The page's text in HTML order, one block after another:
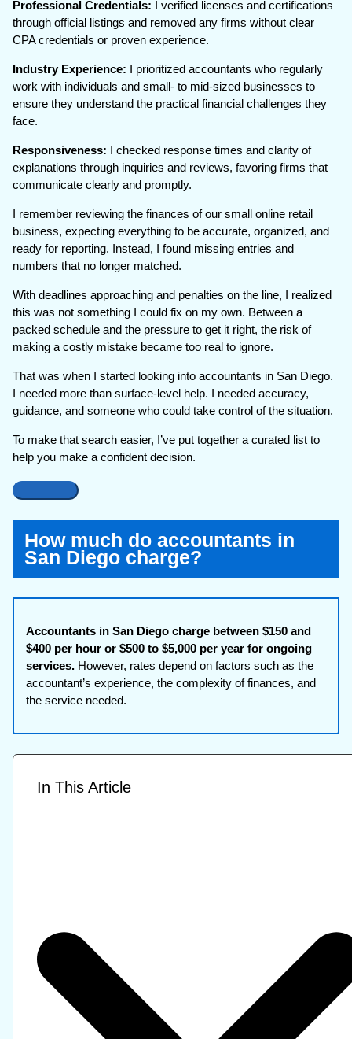
Professional Credentials: I verified licenses and certifications
through official listings and removed any firms without clear
CPA credentials or proven experience.
Industry Experience: I prioritized accountants who regularly
work with individuals and small- to mid-sized businesses to
ensure they understand the practical financial challenges they
face.
Responsiveness: I checked response times and clarity of
explanations through inquiries and reviews, favoring firms that
communicate clearly and promptly.
I remember reviewing the finances of our small online retail
business, expecting everything to be accurate, organized, and
ready for reporting. Instead, I found missing entries and
numbers that no longer matched.
With deadlines approaching and penalties on the line, I realized
this was not something I could fix on my own. Between a
packed schedule and the pressure to get it right, the risk of
making a costly mistake became too real to ignore.
That was when I started looking into accountants in San Diego.
I needed more than surface-level help. I needed accuracy,
guidance, and someone who could take control of the situation.
To make that search easier, I’ve put together a curated list to
help you make a confident decision.
How much do accountants in
San Diego charge?
Accountants in San Diego charge between $150 and
$400 per hour or $500 to $5,000 per year for ongoing
services. However, rates depend on factors such as the
accountant’s experience, the complexity of finances, and
the service needed.
In This Article